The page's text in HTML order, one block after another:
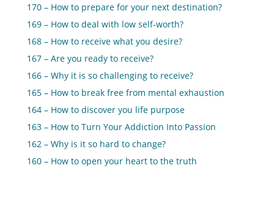
170 – How to prepare for your next destination?
169 – How to deal with low self-worth?
168 – How to receive what you desire?
167 – Are you ready to receive?
166 – Why it is so challenging to receive?
165 – How to break free from mental exhaustion
164 – How to discover you life purpose
163 – How to Turn Your Addiction Into Passion
162 – Why is it so hard to change?
160 – How to open your heart to the truth